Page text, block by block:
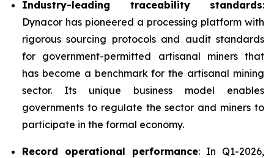
Industry-leading traceability standards:
Dynacor has pioneered a processing platform with
rigorous sourcing protocols and audit standards
for government-permitted artisanal miners that
has become a benchmark for the artisanal mining
sector. Its unique business model enables
governments to regulate the sector and miners to
participate in the formal economy.
Record operational performance: In Q1-2026,